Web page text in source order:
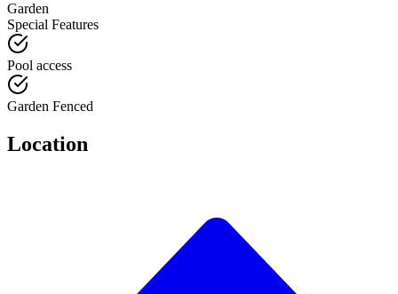
Garden
Special Features
Pool access
Garden Fenced
Location